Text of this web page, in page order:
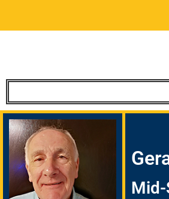
Mid-